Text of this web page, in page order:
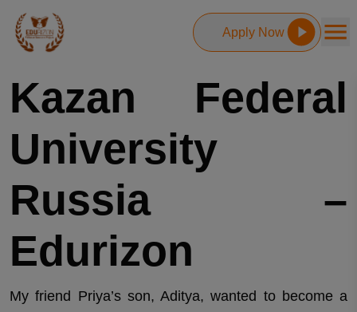
Apply Now
Kazan Federal
University
Russia –
Edurizon
My friend Priya’s son, Aditya, wanted to become a